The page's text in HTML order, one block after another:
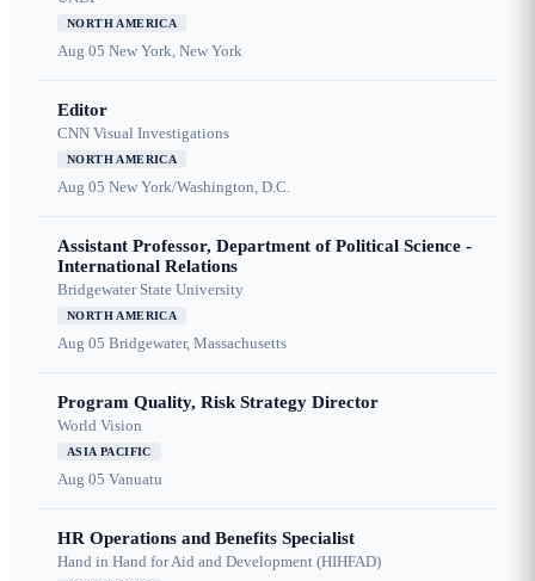
NORTH AMERICA
Aug 05 New York, New York
Editor
CNN Visual Investigations
NORTH AMERICA
Aug 05 New York/Washington, D.C.
Assistant Professor, Department of Political Science -
International Relations
Bridgewater State University
NORTH AMERICA
Aug 05 Bridgewater, Massachusetts
Program Quality, Risk Strategy Director
World Vision
ASIA PACIFIC
Aug 05 Vanuatu
HR Operations and Benefits Specialist
Hand in Hand for Aid and Development (HIHFAD)